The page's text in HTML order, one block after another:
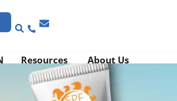
Resources About Us